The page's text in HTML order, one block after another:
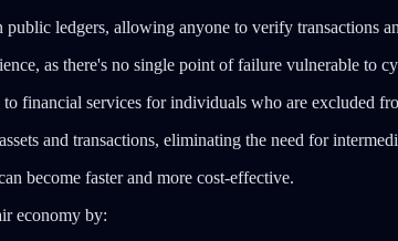
ledgers, allowing anyone to verify transactions
as there's no single point of failure vulnerable to
financial services for individuals who are excluded
and transactions, eliminating the need for
become faster and more cost-effective.
economy by: